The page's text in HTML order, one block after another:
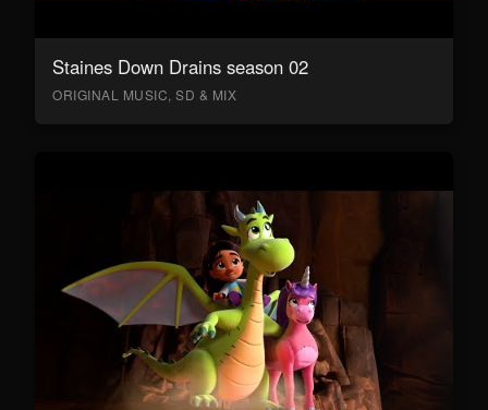
Staines Down Drains season 02
ORIGINAL MUSIC, SD & MIX